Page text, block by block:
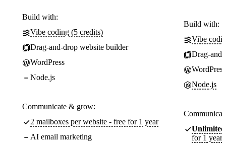
Build with:
Vibe coding (5 credits)
Drag-and-drop website builder
WordPress
Node.js
Communicate & grow:
2 mailboxes per website - free for 1 year
AI email marketing
Build with:
Vibe
Drag-
WordPress
Node.js
Unlimited
for 1 year